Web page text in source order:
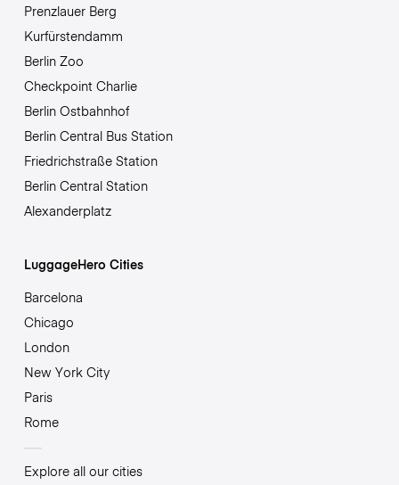
Prenzlauer Berg
Kurfürstendamm
Berlin Zoo
Checkpoint Charlie
Berlin Ostbahnhof
Berlin Central Bus Station
Friedrichstraße Station
Berlin Central Station
Alexanderplatz
LuggageHero Cities
Barcelona
Chicago
London
New York City
Paris
Rome
Explore all our cities